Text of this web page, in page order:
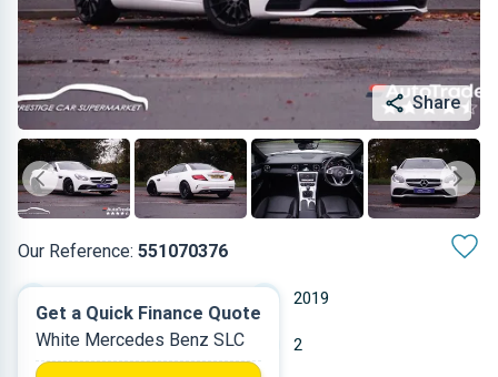
Share
Our Reference: 551070376
2019
Petrol 2
Get a Quick Finance Quote
White Mercedes Benz SLC